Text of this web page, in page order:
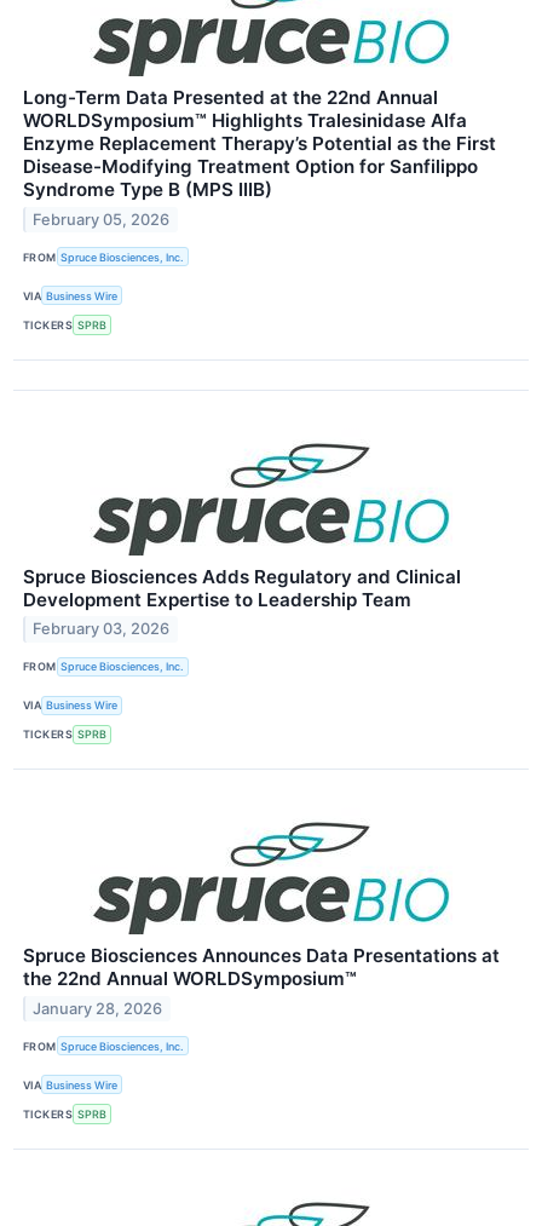
Long-Term Data Presented at the 22nd Annual
WORLDSymposium™ Highlights Tralesinidase Alfa
Enzyme Replacement Therapy’s Potential as the First
Disease-Modifying Treatment Option for Sanfilippo
Syndrome Type B (MPS IIIB)
February 05, 2026
FROM Spruce Biosciences, Inc.
VIA Business Wire
TICKERS SPRB
Spruce Biosciences Adds Regulatory and Clinical
Development Expertise to Leadership Team
February 03, 2026
FROM Spruce Biosciences, Inc.
VIA Business Wire
TICKERS SPRB
Spruce Biosciences Announces Data Presentations at
the 22nd Annual WORLDSymposium™
January 28, 2026
FROM Spruce Biosciences, Inc.
VIA Business Wire
TICKERS SPRB